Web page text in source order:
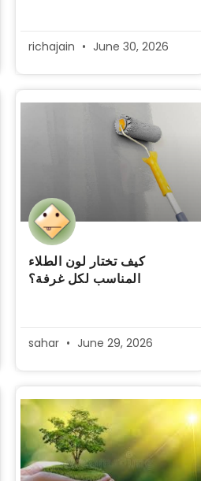
richajain June 30, 2026
كيف تختار لون الطلاء
المناسب لكل غرفة؟
sahar June 29, 2026